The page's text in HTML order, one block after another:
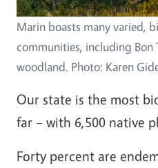
Marin boasts many varied,
communities, including Bon
woodland. Photo: Karen
Our state is the most
far – with 6,500 native
Forty percent are